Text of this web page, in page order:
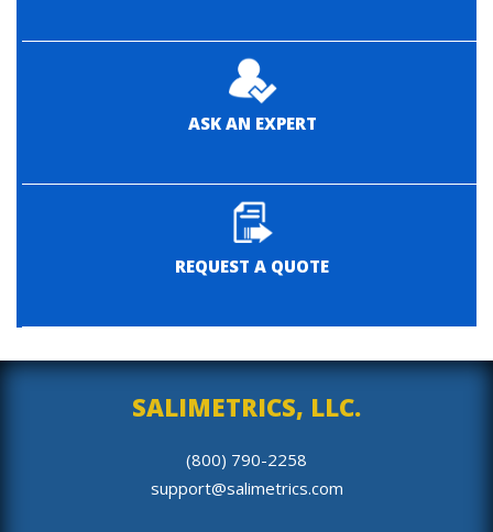
ASK AN EXPERT
REQUEST A QUOTE
SALIMETRICS, LLC.
(800) 790-2258
support@salimetrics.com